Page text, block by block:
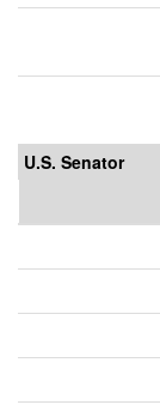
U.S. Senator